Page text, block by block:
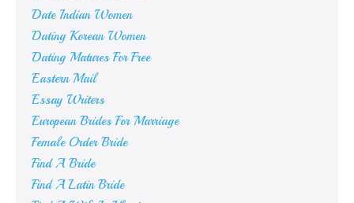
Date Indian Women
Dating Korean Women
Dating Matures For Free
Eastern Mail
Essay Writers
European Brides For Marriage
Female Order Bride
Find A Bride
Find A Latin Bride